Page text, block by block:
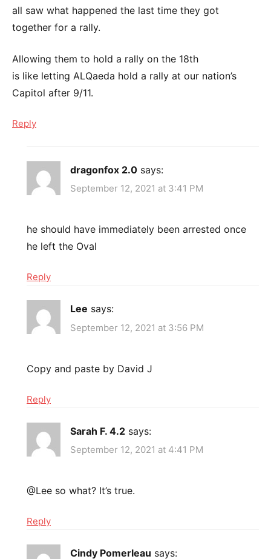
all saw what happened the last time they got
together for a rally.
Allowing them to hold a rally on the 18th
is like letting ALQaeda hold a rally at our nation’s
Capitol after 9/11.
Reply
dragonfox 2.0 says:
September 12, 2021 at 3:41 PM
he should have immediately been arrested once
he left the Oval
Reply
Lee says:
September 12, 2021 at 3:56 PM
Copy and paste by David J
Reply
Sarah F. 4.2 says:
September 12, 2021 at 4:41 PM
@Lee so what? It’s true.
Reply
Cindy Pomerleau says: